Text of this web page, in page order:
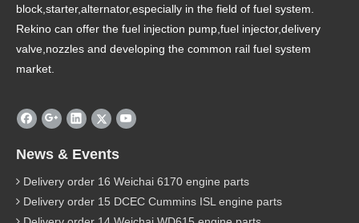
block,starter,alternator,especially in the field of fuel system.
Rekino can offer the fuel injection pump,fuel injector,delivery
valve,nozzles and developing the common rail fuel system
market.
News & Events
Delivery order 16 Weichai 6170 engine parts
Delivery order 15 DCEC Cummins ISL engine parts